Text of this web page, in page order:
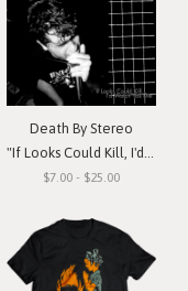
Death By Stereo
"If Looks Could Kill, I'd Watch You Die"
$7.00 - $25.00